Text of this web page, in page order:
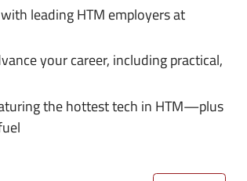
leading HTM employers at
your career, including practical,
the hottest tech in HTM—plus